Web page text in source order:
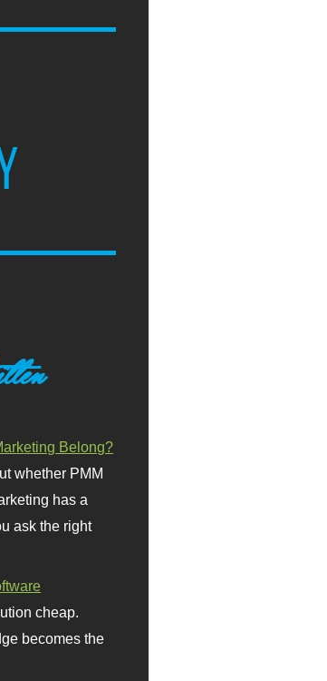
Belong?
whether PMM
has a
ask the right
cheap.
becomes the